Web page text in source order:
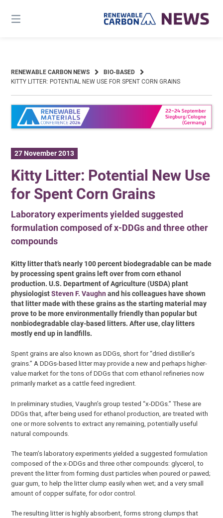
content
RENEWABLE CARBON NEWS
BIO-BASED
KITTY LITTER: POTENTIAL NEW USE FOR SPENT CORN GRAINS
27 November 2013
Kitty Litter: Potential New Use
for Spent Corn Grains
Laboratory experiments yielded suggested
formulation composed of x-DDGs and three other
compounds
Kitty litter that’s nearly 100 percent biodegradable can be made
by processing spent grains left over from corn ethanol
production. U.S. Department of Agriculture (USDA) plant
physiologistSteven F. Vaughn and his colleagues have shown
that litter made with these grains as the starting material may
prove to be more environmentally friendly than popular but
nonbiodegradable clay-based litters. After use, clay litters
mostly end up in landfills.
Spent grains are also known as DDGs, short for “dried distiller’s
grains.” A DDGs-based litter may provide a new and perhaps higher-
value market for the tons of DDGs that corn ethanol refineries now
primarily market as a cattle feed ingredient.
In preliminary studies, Vaughn’s group tested “x-DDGs.” These are
DDGs that, after being used for ethanol production, are treated with
one or more solvents to extract any remaining, potentially useful
natural compounds.
The team’s laboratory experiments yielded a suggested formulation
composed of the x-DDGs and three other compounds: glycerol, to
prevent the litter from forming dust particles when poured or pawed;
guar gum, to help the litter clump easily when wet; and a very small
amount of copper sulfate, for odor control.
The resulting litter is highly absorbent, forms strong clumps that